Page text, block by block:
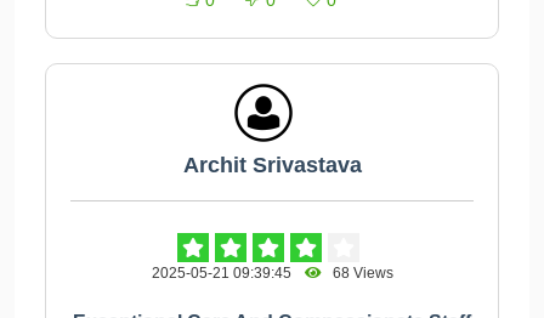
Archit Srivastava
2025-05-21 09:39:45 68 Views